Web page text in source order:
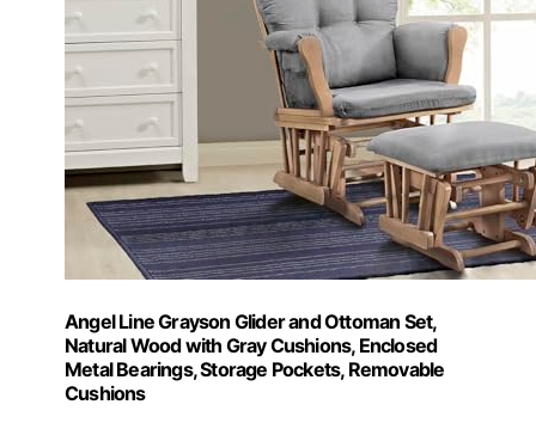
Angel Line Grayson Glider and Ottoman Set,
Natural Wood with Gray Cushions, Enclosed
Metal Bearings, Storage Pockets, Removable
Cushions